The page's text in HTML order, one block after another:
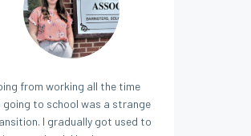
from working all the time
going to school was a strange
I gradually got used to